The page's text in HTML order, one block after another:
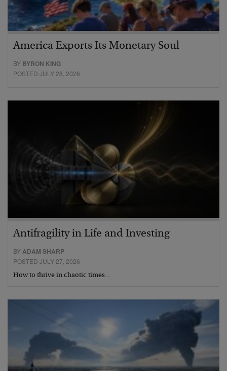
America Exports Its Monetary Soul
BY BYRON KING
POSTED JULY 28, 2026
Antifragility in Life and Investing
BYADAM SHARP
POSTED JULY 27, 2026
How to thrive in chaotic times…